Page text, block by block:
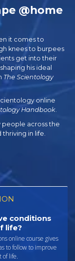
@home
it comes to
knees to burpees
get into their
his ideal
The Scientology
online
Handbook.
people across the
in life.
conditions
life?
online course gives
to follow to improve
of life.